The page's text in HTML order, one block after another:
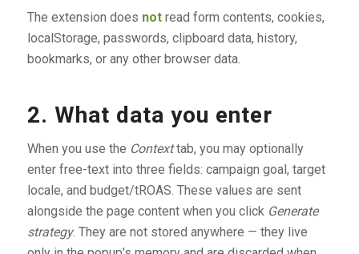
The extension does notread form contents, cookies,
localStorage, passwords, clipboard data, history,
bookmarks, or any other browser data.
2. What data you enter
When you use the Contexttab, you may optionally
enter free-text into three fields: campaign goal, target
locale, and budget/tROAS. These values are sent
alongside the page content when you click Generate
strategy. They are not stored anywhere — they live